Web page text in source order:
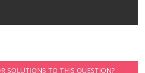
SOLUTIONS TO THIS QUESTION?